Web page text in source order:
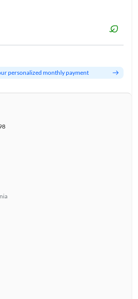
personalized monthly payment